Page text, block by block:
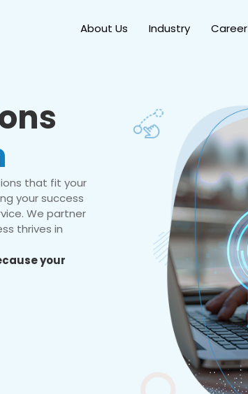
About Us Industry Career
that fit your
your success
We partner
thrives in
your